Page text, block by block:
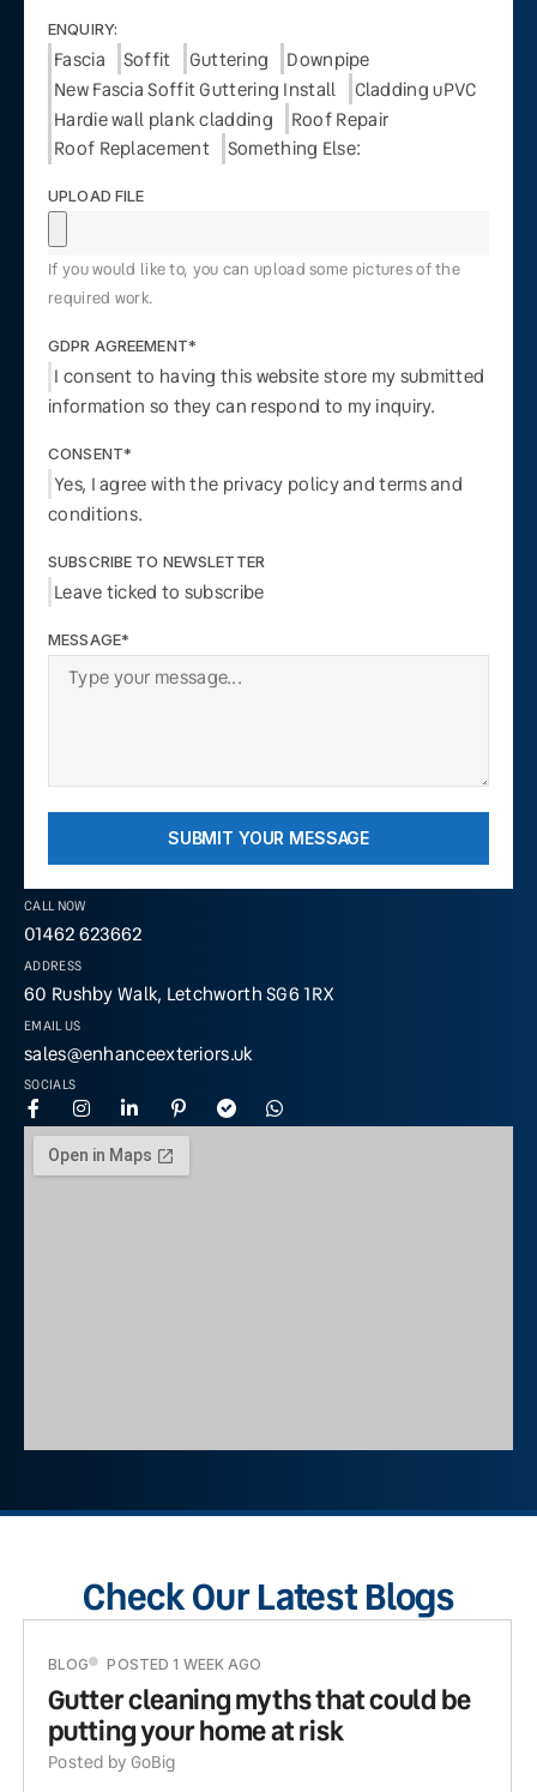
CALL NOW
01462 623662
ADDRESS
60 Rushby Walk, Letchworth SG6 1RX
EMAIL US
sales@enhanceexteriors.uk
SOCIALS
ENQUIRY:
Fascia Soffit Guttering
Downpipe
New Fascia Soffit Guttering Install
Cladding uPVC
Hardie wall plank cladding
Roof Repair
Roof Replacement
Something Else:
UPLOAD FILE
If you would like to, you can upload some pictures of the
required work.
GDPR AGREEMENT*
I consent to having this website store my submitted
information so they can respond to my inquiry.
CONSENT*
Yes, I agree with the privacy policy and terms and
conditions.
SUBSCRIBE TO NEWSLETTER
Leave ticked to subscribe
MESSAGE*
SUBMIT YOUR MESSAGE
Check Our Latest Blogs
BLOG POSTED 1 WEEK AGO
Gutter cleaning myths that could be
putting your home at risk
Posted by GoBig